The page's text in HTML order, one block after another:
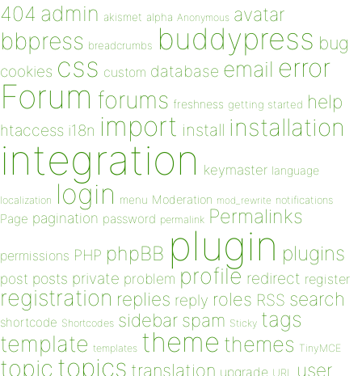
404 admin akismet alpha Anonymous avatar
bbpress breadcrumbs buddypress bug
cookies css custom database email error
Forum forums freshness getting started help
htaccess i18n import install installation
integration keymaster language
localization login menu Moderation mod_rewrite notifications
Page pagination password permalink Permalinks
permissions PHP phpBB plugin plugins
post posts private problem profile redirect register
registration replies reply roles RSS search
shortcode Shortcodes sidebar spam Sticky tags
template templates theme themes TinyMCE
topic topics translation upgrade URL user